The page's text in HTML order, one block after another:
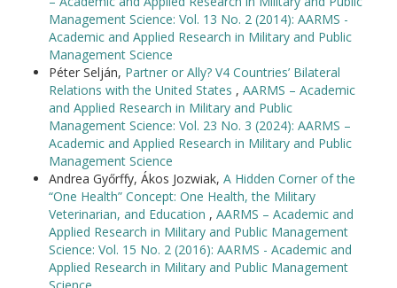
Management Science: Vol. 13 No. 2 (2014): AARMS -
Academic and Applied Research in Military and Public
Management Science
Péter Selján, Partner or Ally? V4 Countries’ Bilateral
Relations with the United States , AARMS – Academic
and Applied Research in Military and Public
Management Science: Vol. 23 No. 3 (2024): AARMS –
Academic and Applied Research in Military and Public
Management Science
Andrea Győrffy, Ákos Jozwiak, A Hidden Corner of the
“One Health” Concept: One Health, the Military
Veterinarian, and Education , AARMS – Academic and
Applied Research in Military and Public Management
Science: Vol. 15 No. 2 (2016): AARMS - Academic and
Applied Research in Military and Public Management